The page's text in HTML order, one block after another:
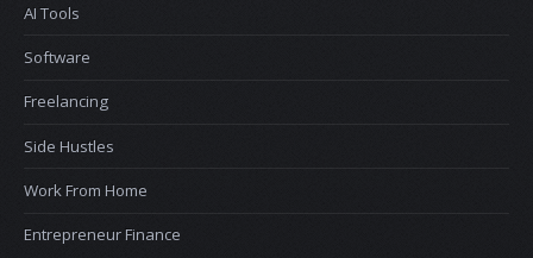
AI Tools
Software
Freelancing
Side Hustles
Work From Home
Entrepreneur Finance